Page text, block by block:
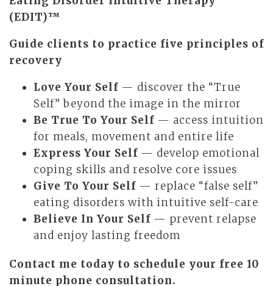
(EDIT)™
Guide clients to practice five principles of
recovery
Love Your Self — discover the “True
Self” beyond the image in the mirror
Be True To Your Self — access intuition
for meals, movement and entire life
Express Your Self — develop emotional
coping skills and resolve core issues
Give To Your Self — replace “false self”
eating disorders with intuitive self-care
Believe In Your Self — prevent relapse
and enjoy lasting freedom
Contact me today to schedule your free 10
minute phone consultation.